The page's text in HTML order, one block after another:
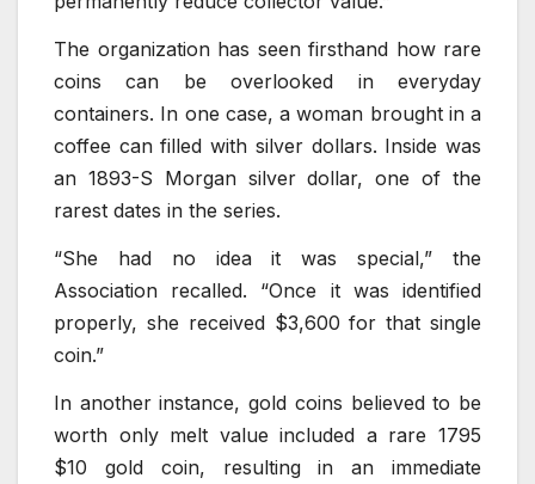
The organization has seen firsthand how rare
coins can be overlooked in everyday
containers. In one case, a woman brought in a
coffee can filled with silver dollars. Inside was
an 1893-S Morgan silver dollar, one of the
rarest dates in the series.
“She had no idea it was special,” the
Association recalled. “Once it was identified
properly, she received $3,600 for that single
coin.”
In another instance, gold coins believed to be
worth only melt value included a rare 1795
$10 gold coin, resulting in an immediate